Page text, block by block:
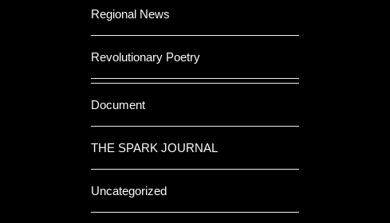
Regional News
Revolutionary Poetry
Document
THE SPARK JOURNAL
Uncategorized